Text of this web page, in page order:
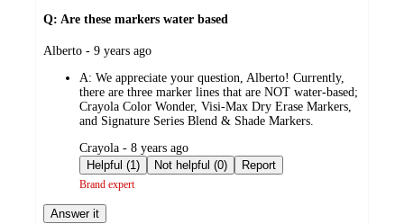
Q: Are these markers water based
submitted
Alberto - 9 years ago
A: We appreciate your question, Alberto! Currently,
there are three marker lines that are NOT water-based;
Crayola Color Wonder, Visi-Max Dry Erase Markers,
and Signature Series Blend & Shade Markers.
submitted
by
Crayola - 8 years ago
Helpful (1)
Not helpful (0) Report
Brand expert
Answer it